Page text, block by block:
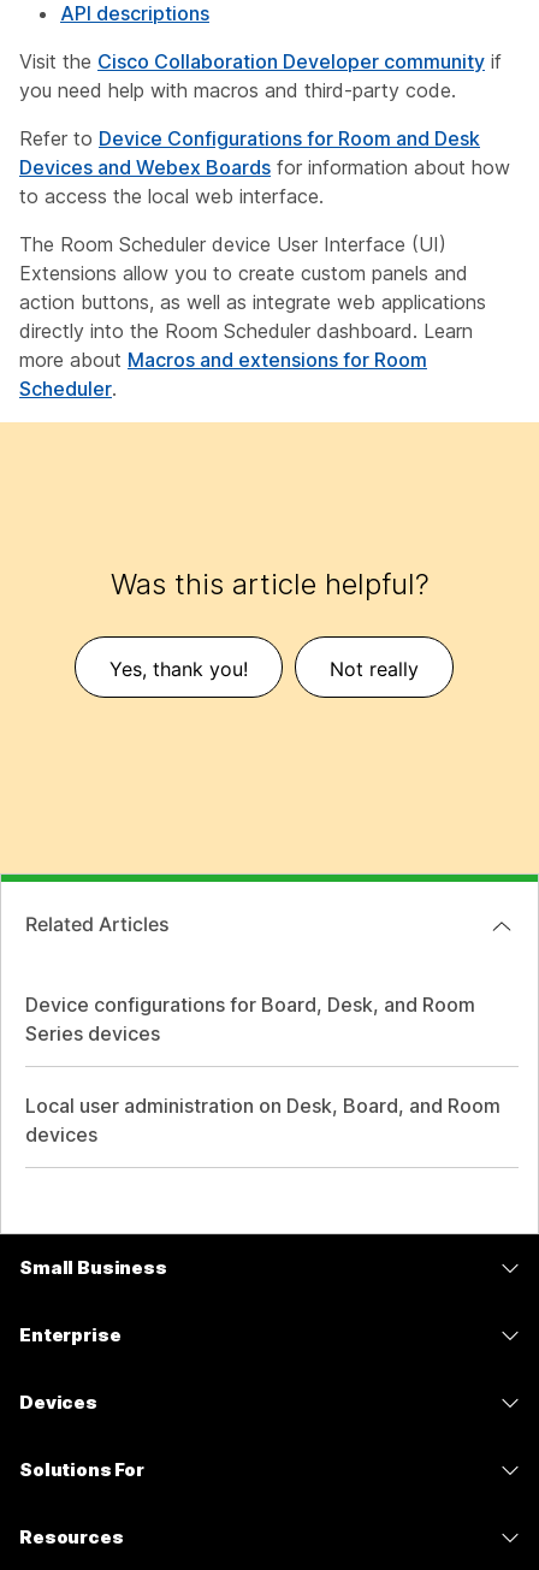
API descriptions
Visit the Cisco Collaboration Developer community if
you need help with macros and third-party code.
Refer to Device Configurations for Room and Desk
Devices and Webex Boards for information about how
to access the local web interface.
The Room Scheduler device User Interface (UI)
Extensions allow you to create custom panels and
action buttons, as well as integrate web applications
directly into the Room Scheduler dashboard. Learn
more about Macros and extensions for Room
Scheduler.
Was this article helpful?
Yes, thank you! Not really
Related Articles
Device configurations for Board, Desk, and Room
Series devices
Local user administration on Desk, Board, and Room
devices
Small Business
Enterprise
Devices
Solutions For
Resources